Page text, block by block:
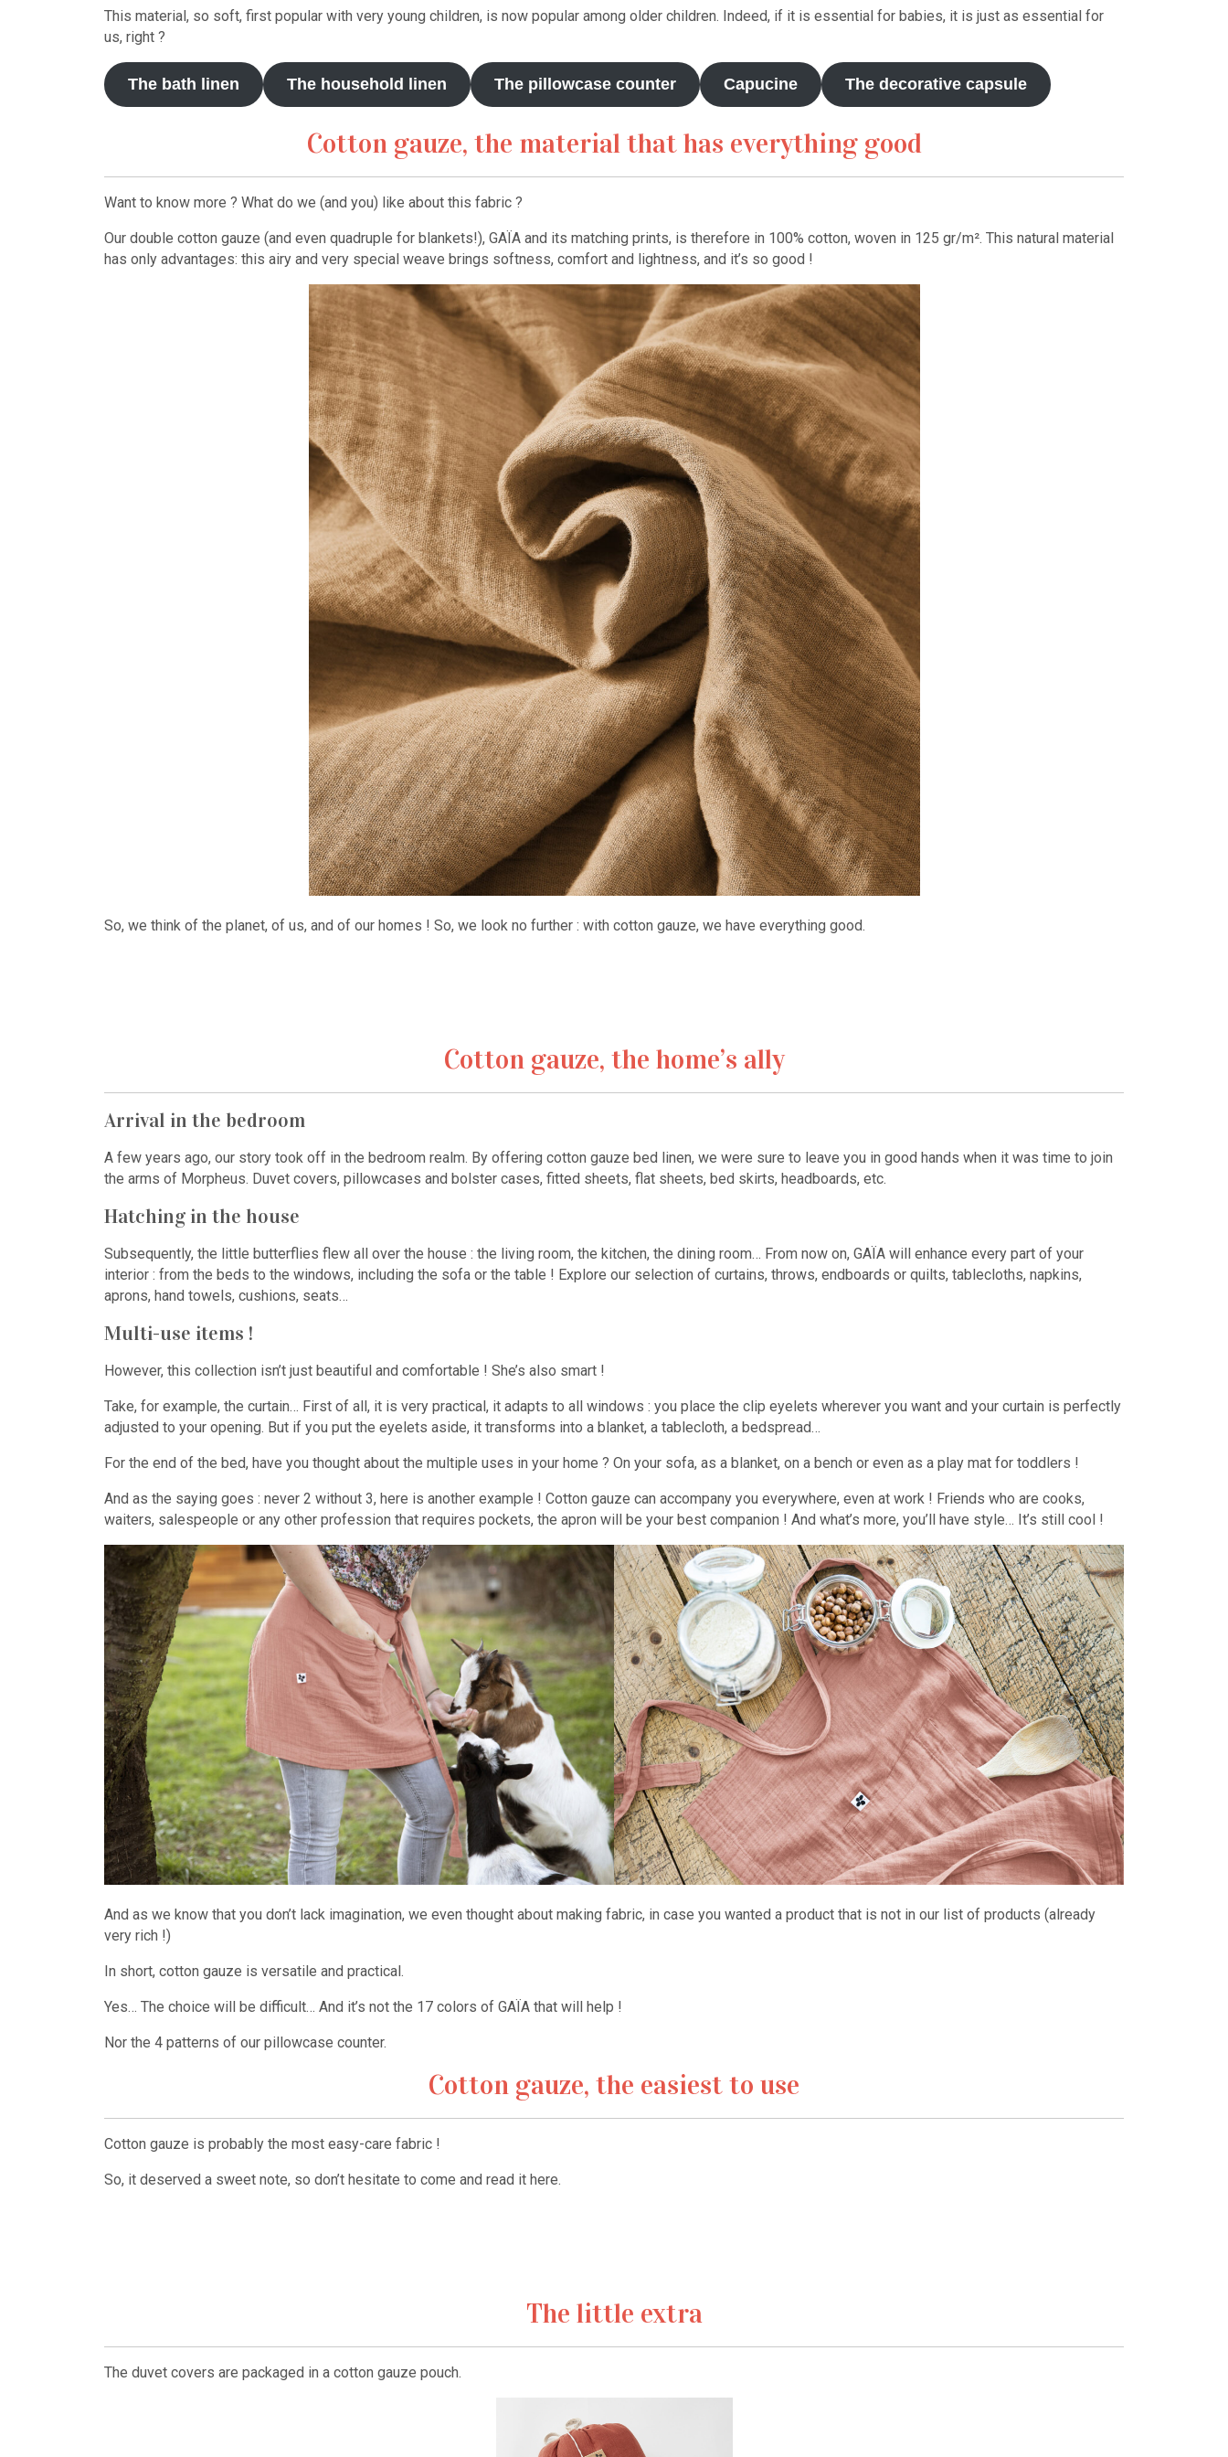
This material, so soft, first popular with very young children, is now popular among older children. Indeed, if it is essential for babies, it is just as essential for
us, right ?
The bath linen The household linen The pillowcase counter Capucine The decorative capsule
Cotton gauze, the material that has everything good
Want to know more ? What do we (and you) like about this fabric ?
Our double cotton gauze (and even quadruple for blankets!), GAÏA and its matching prints, is therefore in 100% cotton, woven in 125 gr/m². This natural material
has only advantages: this airy and very special weave brings softness, comfort and lightness, and it’s so good !
So, we think of the planet, of us, and of our homes ! So, we look no further : with cotton gauze, we have everything good.
Cotton gauze, the home’s ally
Arrival in the bedroom
A few years ago, our story took off in the bedroom realm. By offering cotton gauze bed linen, we were sure to leave you in good hands when it was time to join
the arms of Morpheus. Duvet covers, pillowcases and bolster cases, fitted sheets, flat sheets, bed skirts, headboards, etc.
Hatching in the house
Subsequently, the little butterflies flew all over the house : the living room, the kitchen, the dining room… From now on, GAÏA will enhance every part of your
interior : from the beds to the windows, including the sofa or the table ! Explore our selection of curtains, throws, endboards or quilts, tablecloths, napkins,
aprons, hand towels, cushions, seats…
Multi-use items !
However, this collection isn’t just beautiful and comfortable ! She’s also smart !
Take, for example, the curtain… First of all, it is very practical, it adapts to all windows : you place the clip eyelets wherever you want and your curtain is perfectly
adjusted to your opening. But if you put the eyelets aside, it transforms into a blanket, a tablecloth, a bedspread…
For the end of the bed, have you thought about the multiple uses in your home ? On your sofa, as a blanket, on a bench or even as a play mat for toddlers !
And as the saying goes : never 2 without 3, here is another example ! Cotton gauze can accompany you everywhere, even at work ! Friends who are cooks,
waiters, salespeople or any other profession that requires pockets, the apron will be your best companion ! And what’s more, you’ll have style… It’s still cool !
And as we know that you don’t lack imagination, we even thought about making fabric, in case you wanted a product that is not in our list of products (already
very rich !)
In short, cotton gauze is versatile and practical.
Yes… The choice will be difficult… And it’s not the 17 colors of GAÏA that will help !
Nor the 4 patterns of our pillowcase counter.
Cotton gauze, the easiest to use
Cotton gauze is probably the most easy-care fabric !
So, it deserved a sweet note, so don’t hesitate to come and read it here.
The little extra
The duvet covers are packaged in a cotton gauze pouch.